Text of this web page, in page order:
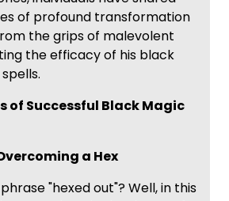
of profound transformation
the grips of malevolent
the efficacy of his black
of Successful Black Magic
a Hex
"hexed out"? Well, in this